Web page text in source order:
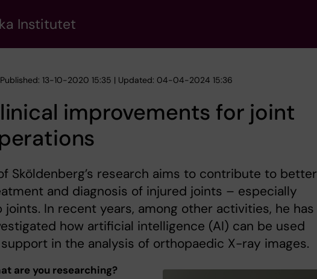
Institutet
Published: 13-10-2020 15:35 | Updated: 04-04-2024 15:36
improvements for joint
Sköldenberg’s research aims to contribute to better
and diagnosis of injured joints – especially
joints. In recent years, among other activities, he has
how artificial intelligence (AI) can be used
in the analysis of orthopaedic X-ray images.
are you researching?